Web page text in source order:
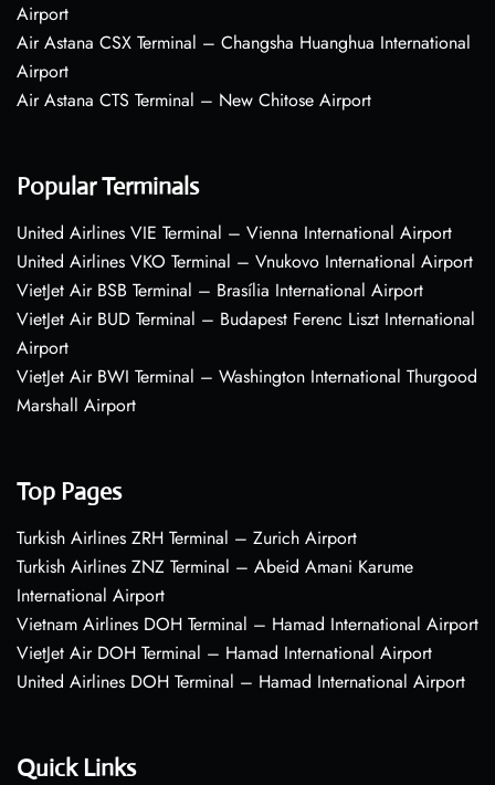
Airport
Air Astana CSX Terminal – Changsha Huanghua International
Airport
Air Astana CTS Terminal – New Chitose Airport
Popular Terminals
United Airlines VIE Terminal – Vienna International Airport
United Airlines VKO Terminal – Vnukovo International Airport
VietJet Air BSB Terminal – Brasília International Airport
VietJet Air BUD Terminal – Budapest Ferenc Liszt International
Airport
VietJet Air BWI Terminal – Washington International Thurgood
Marshall Airport
Top Pages
Turkish Airlines ZRH Terminal – Zurich Airport
Turkish Airlines ZNZ Terminal – Abeid Amani Karume
International Airport
Vietnam Airlines DOH Terminal – Hamad International Airport
VietJet Air DOH Terminal – Hamad International Airport
United Airlines DOH Terminal – Hamad International Airport
Quick Links